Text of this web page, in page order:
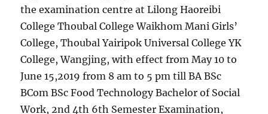
the examination centre at Lilong Haoreibi
College Thoubal College Waikhom Mani Girls’
College, Thoubal Yairipok Universal College YK
College, Wangjing, with effect from May 10 to
June 15,2019 from 8 am to 5 pm till BA BSc
BCom BSc Food Technology Bachelor of Social
Work, 2nd 4th 6th Semester Examination,